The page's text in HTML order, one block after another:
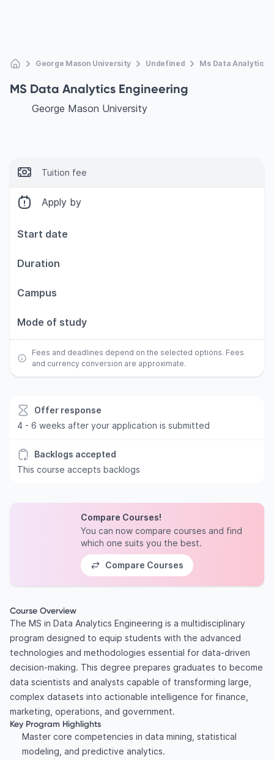
George Mason University Undefined Ms Data Analytics
MS Data Analytics Engineering
George Mason University
Tuition fee
Apply by
Start date
Duration
Campus
Mode of study
Fees and deadlines depend on the selected options. Fees
and currency conversion are approximate.
Offer response
4 - 6 weeks after your application is submitted
Backlogs accepted
This course accepts backlogs
Compare Courses!
You can now compare courses and find
which one suits you the best.
Compare Courses
Course Overview
The MS in Data Analytics Engineering is a multidisciplinary
program designed to equip students with the advanced
technologies and methodologies essential for data-driven
decision-making. This degree prepares graduates to become
data scientists and analysts capable of transforming large,
complex datasets into actionable intelligence for finance,
marketing, operations, and government.
Key Program Highlights
Master core competencies in data mining, statistical
modeling, and predictive analytics.